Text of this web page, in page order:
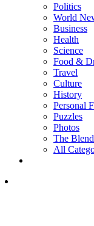
Politics
World
Business
Health
Science
Food &
Travel
Culture
History
Personal
Puzzles
Photos
The Blend
All